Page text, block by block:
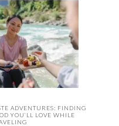
ADVENTURES: FINDING
YOU’LL LOVE WHILE